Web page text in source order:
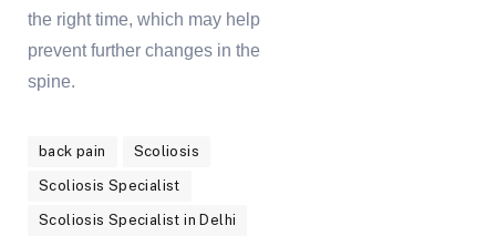
the right time, which may help
prevent further changes in the
spine.
back pain Scoliosis
Scoliosis Specialist
Scoliosis Specialist in Delhi